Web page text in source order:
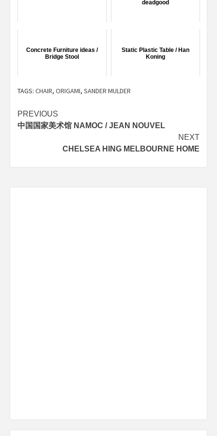
deadgood
Concrete Furniture ideas /
Bridge Stool
Static Plastic Table / Han
Koning
TAGS: CHAIR, ORIGAMI, SANDER MULDER
Post
navigation
PREVIOUS
中国国家美术馆 NAMOC / JEAN NOUVEL
NEXT
CHELSEA HING MELBOURNE HOME